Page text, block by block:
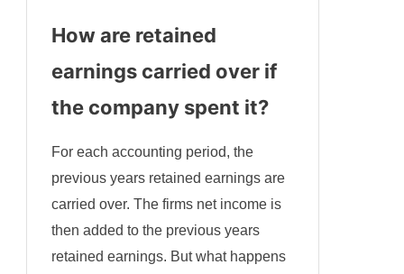
How are retained
earnings carried over if
the company spent it?
For each accounting period, the
previous years retained earnings are
carried over. The firms net income is
then added to the previous years
retained earnings. But what happens